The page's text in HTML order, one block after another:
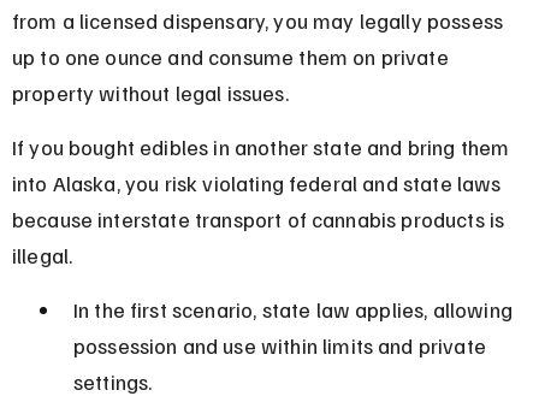
from a licensed dispensary, you may legally possess
up to one ounce and consume them on private
property without legal issues.
If you bought edibles in another state and bring them
into Alaska, you risk violating federal and state laws
because interstate transport of cannabis products is
illegal.
In the first scenario, state law applies, allowing
possession and use within limits and private
settings.